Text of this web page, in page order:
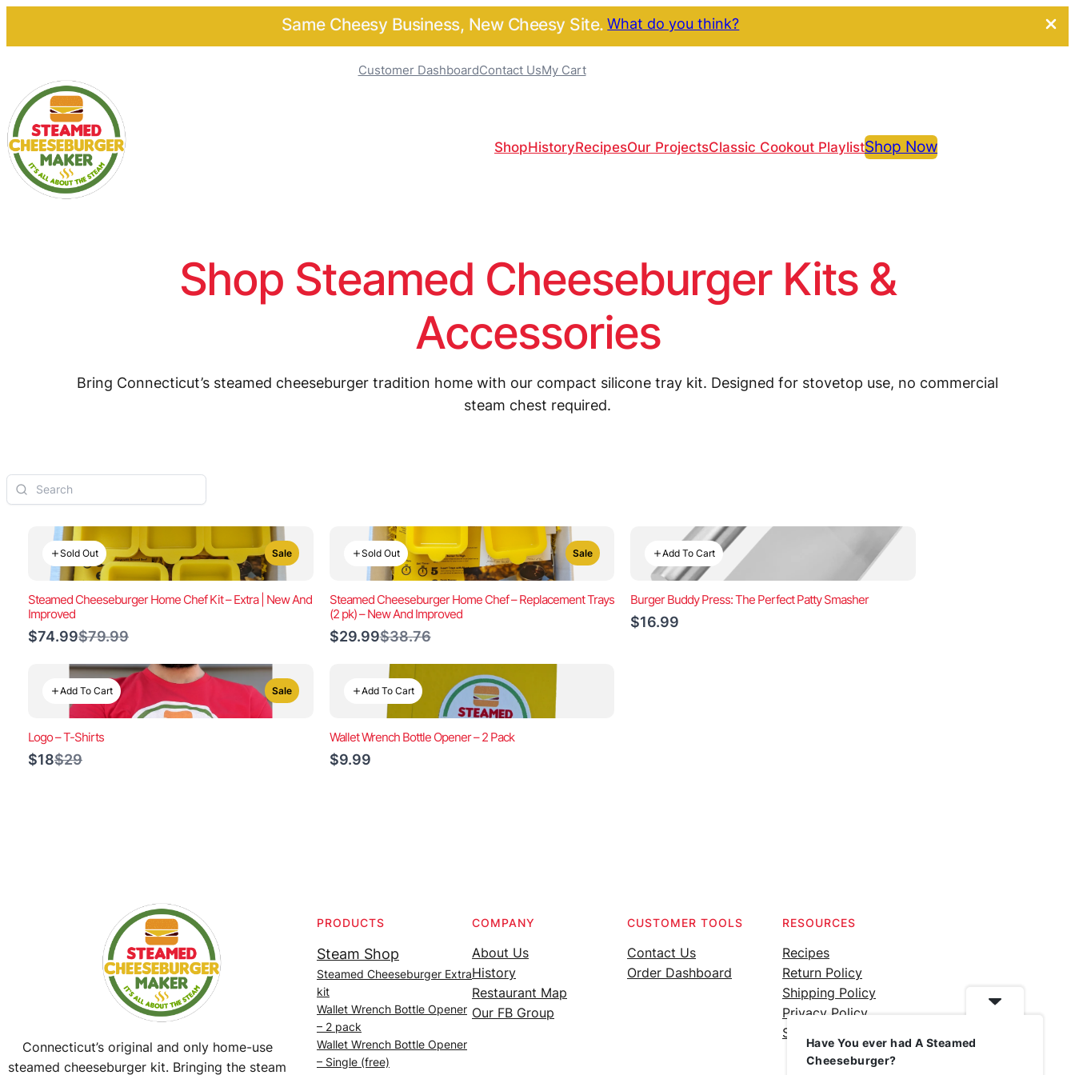
Same Cheesy Business, New Cheesy Site. What do you think?
Customer DashboardContact UsMy Cart
ShopHistoryRecipesOur ProjectsClassic Cookout PlaylistShop Now
Shop Steamed Cheeseburger Kits &
Accessories
Bring Connecticut’s steamed cheeseburger tradition home with our compact silicone tray kit. Designed for stovetop use, no commercial
steam chest required.
Sold Out Sale
Steamed Cheeseburger Home Chef Kit – Extra | New And
Improved
$74.99Compare
$79.99
Sold Out Sale
Steamed Cheeseburger Home Chef – Replacement Trays
(2 pk) – New And Improved
$29.99Compare
$38.76
Add To Cart
Burger Buddy Press: The Perfect Patty Smasher
$16.99
Add To Cart Sale
Logo – T-Shirts
$18Compare
$29
Add To Cart
Wallet Wrench Bottle Opener – 2 Pack
$9.99
Connecticut’s original and only home-use
steamed cheeseburger kit. Bringing the steam
PRODUCTS
Steam Shop
Steamed Cheeseburger Extra
kit
Wallet Wrench Bottle Opener
– 2 pack
Wallet Wrench Bottle Opener
– Single (free)
COMPANY
About Us
History
Restaurant Map
Our FB Group
CUSTOMER TOOLS
Contact Us
Order Dashboard
RESOURCES
Recipes
Return Policy
Shipping Policy
Privacy Policy
Silicone Safety Info
Have You ever had A Steamed
Cheeseburger?